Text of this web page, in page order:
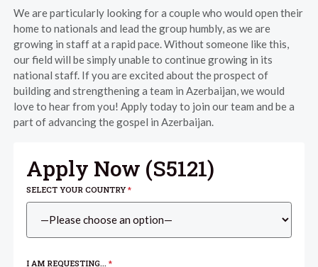
We are particularly looking for a couple who would open their
home to nationals and lead the group humbly, as we are
growing in staff at a rapid pace. Without someone like this,
our field will be simply unable to continue growing in its
national staff. If you are excited about the prospect of
building and strengthening a team in Azerbaijan, we would
love to hear from you! Apply today to join our team and be a
part of advancing the gospel in Azerbaijan.
Apply Now (S5121)
SELECT YOUR COUNTRY*
I AM REQUESTING...*